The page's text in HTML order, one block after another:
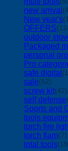
new arrival
New year's
OFFERS
outdoor
Packaged
personal
Pro
safe digital
sale(52)
screw kit(42)
self defense
Sports and
tools
torch fire
torch flam(7)
total tools